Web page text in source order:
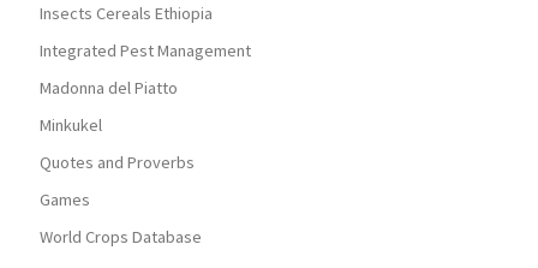
Insects Cereals Ethiopia
Integrated Pest Management
Madonna del Piatto
Minkukel
Quotes and Proverbs
Games
World Crops Database